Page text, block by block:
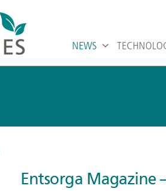
NEWS
Entsorga Magazine